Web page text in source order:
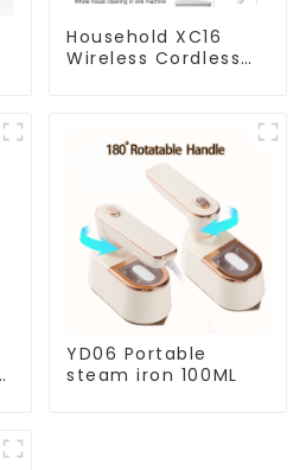
Household XC16
Wireless Cordless
YD06 Portable
steam iron 100ML